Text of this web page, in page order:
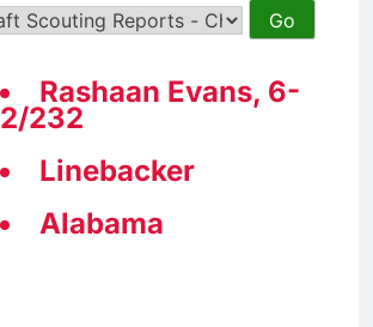
Rashaan Evans, 6-
2/232
Linebacker
Alabama